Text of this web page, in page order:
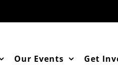
Our Events Get